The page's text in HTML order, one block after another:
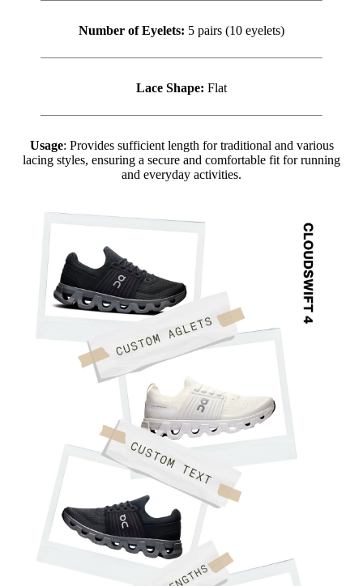
Number of Eyelets: 5 pairs (10 eyelets)
Lace Shape: Flat
Usage: Provides sufficient length for traditional and various
lacing styles, ensuring a secure and comfortable fit for running
and everyday activities.